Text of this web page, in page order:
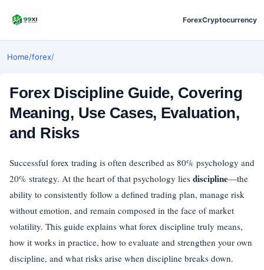
ForexCryptocurrency
Home/forex/
Forex Discipline Guide, Covering
Meaning, Use Cases, Evaluation,
and Risks
Successful forex trading is often described as 80% psychology and
20% strategy. At the heart of that psychology lies discipline—the
ability to consistently follow a defined trading plan, manage risk
without emotion, and remain composed in the face of market
volatility. This guide explains what forex discipline truly means,
how it works in practice, how to evaluate and strengthen your own
discipline, and what risks arise when discipline breaks down.